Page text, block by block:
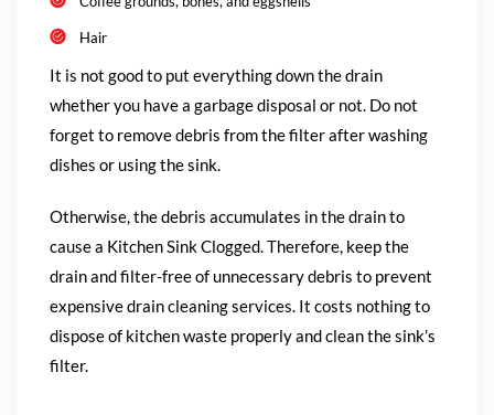
Hair
It is not good to put everything down the drain
whether you have a garbage disposal or not. Do not
forget to remove debris from the filter after washing
dishes or using the sink.
Otherwise, the debris accumulates in the drain to
cause a Kitchen Sink Clogged. Therefore, keep the
drain and filter-free of unnecessary debris to prevent
expensive drain cleaning services. It costs nothing to
dispose of kitchen waste properly and clean the sink’s
filter.